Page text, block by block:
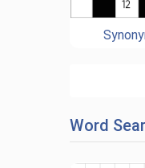
Word